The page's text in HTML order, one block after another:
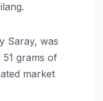
Saray, was
grams of
market